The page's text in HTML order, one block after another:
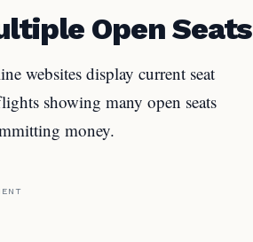
Open Seats
websites display current seat
showing many open seats
money.